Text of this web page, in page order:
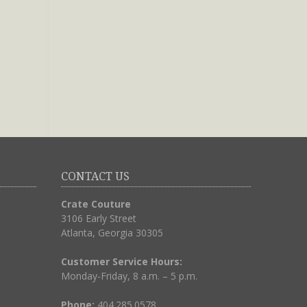
CONTACT US
Crate Couture
3106 Early Street
Atlanta, Georgia 30305
Customer Service Hours:
Monday-Friday, 8 a.m. – 5 p.m.